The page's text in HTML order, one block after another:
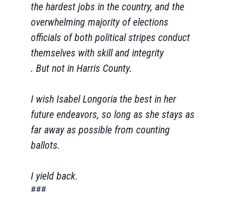
the hardest jobs in the country, and the
overwhelming majority of elections
officials of both political stripes conduct
themselves with skill and integrity
. But not in Harris County.
I wish Isabel Longoria the best in her
future endeavors, so long as she stays as
far away as possible from counting
ballots.
I yield back.
###